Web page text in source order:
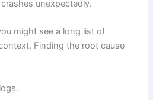
unexpectedly.
might see a long list of
Finding the root cause